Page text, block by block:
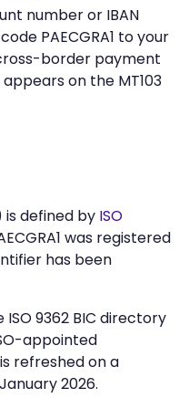
number or IBAN
PAECGRA1 to your
border payment
on the MT103
is defined by ISO
was registered
has been
9362 BIC directory
appointed
refreshed on a
2026.